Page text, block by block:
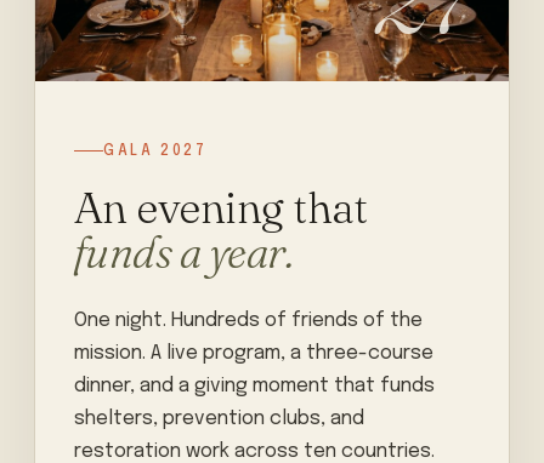
GALA 2027
An evening that
funds a year.
One night. Hundreds of friends of the
mission. A live program, a three-course
dinner, and a giving moment that funds
shelters, prevention clubs, and
restoration work across ten countries.